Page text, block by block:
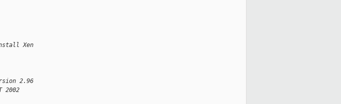
Xen
2.96
2002